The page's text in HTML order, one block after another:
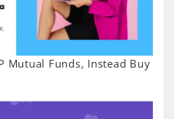
Mutual Funds, Instead Buy